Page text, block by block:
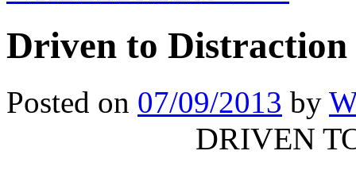
Driven to Distraction
Posted on 07/09/2013 by
DRIVEN